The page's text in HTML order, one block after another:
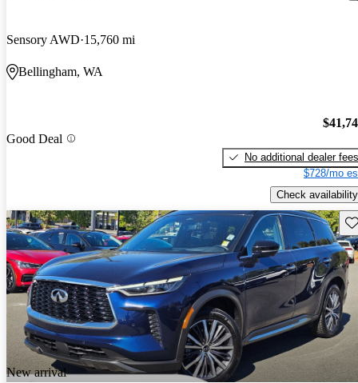
Sensory AWD 15,760 mi
Bellingham, WA
Good Deal
No additional dealer fees
$728/mo
Check availability
New arrival